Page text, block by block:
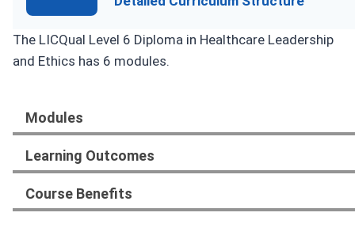
The LICQual Level 6 Diploma in Healthcare Leadership
and Ethics has 6 modules.
Modules
Learning Outcomes
Course Benefits